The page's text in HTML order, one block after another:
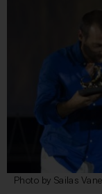
Photo by Sailas